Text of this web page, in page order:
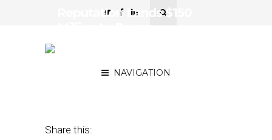
NAVIGATION
Reputation Lands $150
Share this: